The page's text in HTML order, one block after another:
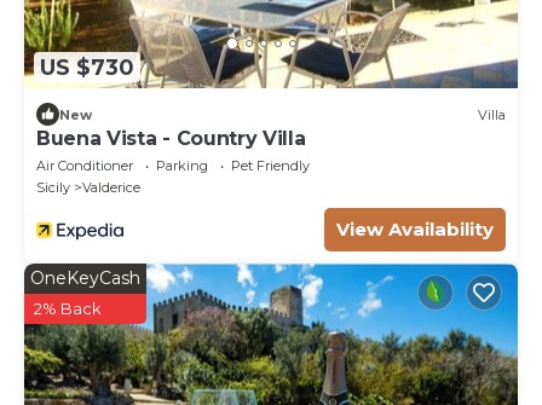
US $730
New Villa
Buena Vista - Country Villa
Air Conditioner Parking
Pet Friendly
Sicily
Valderice
View Availability
OneKeyCash
2% Back